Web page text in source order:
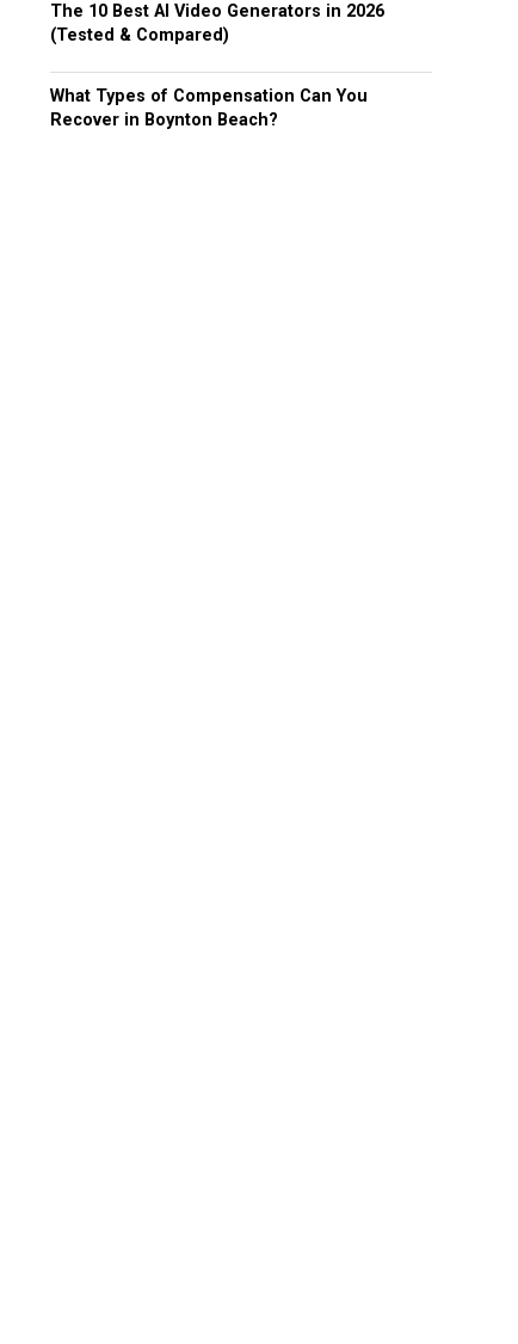
The 10 Best AI Video Generators in 2026
(Tested & Compared)
What Types of Compensation Can You
Recover in Boynton Beach?